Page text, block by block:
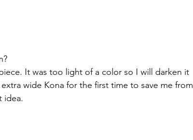
It was too light of a color so I will darken it
wide Kona for the first time to save me from
idea.